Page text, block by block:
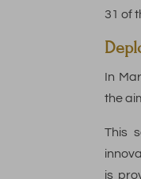
31 of
In
the
This
is